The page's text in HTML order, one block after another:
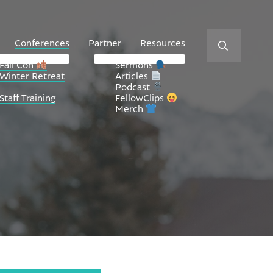
Conferences
Fall Con
Winter Retreat
Staff Training
Partner
Resources
Sermons
Articles
Podcast
FellowClips
Merch